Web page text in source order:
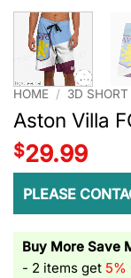
HOME / 3D SHORT
Aston Villa
$29.99
PLEASE
Buy More Save
- 2 items get 5%